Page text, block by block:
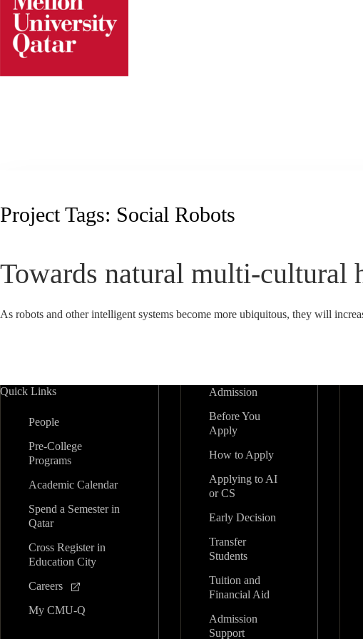
Skip
content
Project Tags: Social Robots
Towards natural multi-cultural
As robots and other intelligent systems become more ubiquitous, they will
Quick Links
People
Pre-College
Programs
Academic Calendar
Spend a Semester in
Qatar
Cross Register in
Education City
Careers
My CMU-Q
Admission
Before You
Apply
How to Apply
Applying to AI
or CS
Early Decision
Transfer
Students
Tuition and
Financial Aid
Admission
Support